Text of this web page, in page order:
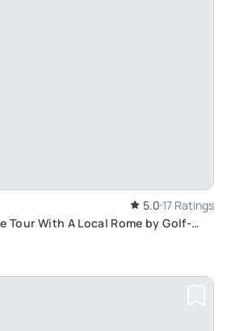
5.0 17 Ratings
Tour With A Local Rome by Golf-
for Kids & not Only